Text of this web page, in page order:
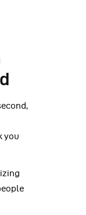
you